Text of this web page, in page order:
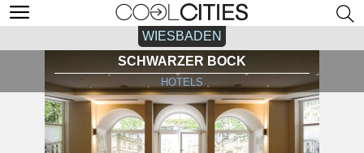
WIESBADEN
SCHWARZER BOCK
HOTELS